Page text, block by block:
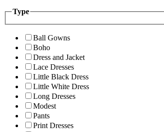
Type
Ball Gowns
Boho
Dress and Jacket
Lace Dresses
Little Black Dress
Little White Dress
Long Dresses
Modest
Pants
Print Dresses